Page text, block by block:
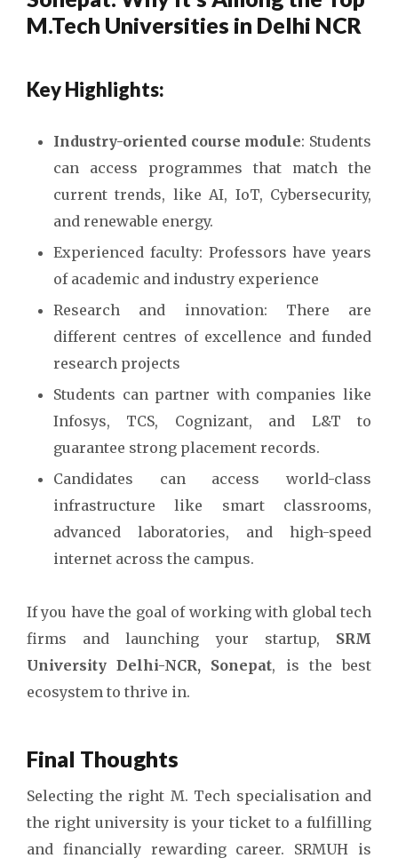
M.Tech Universities in Delhi NCR
Key Highlights:
Industry-oriented course module: Students
can access programmes that match the
current trends, like AI, IoT, Cybersecurity,
and renewable energy.
Experienced faculty: Professors have years
of academic and industry experience
Research and innovation: There are
different centres of excellence and funded
research projects
Students can partner with companies like
Infosys, TCS, Cognizant, and L&T to
guarantee strong placement records.
Candidates can access world-class
infrastructure like smart classrooms,
advanced laboratories, and high-speed
internet across the campus.
If you have the goal of working with global tech
firms and launching your startup, SRM
University Delhi-NCR, Sonepat, is the best
ecosystem to thrive in.
Final Thoughts
Selecting the right M. Tech specialisation and
the right university is your ticket to a fulfilling
and financially rewarding career. SRMUH is